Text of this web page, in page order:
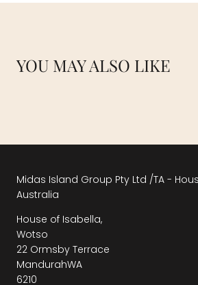
YOU MAY ALSO LIKE
Midas Island Group Pty Ltd /TA -
Australia
House of Isabella,
Wotso
22 Ormsby Terrace
MandurahWA
6210